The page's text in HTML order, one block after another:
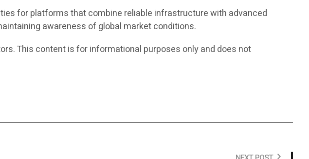
for platforms that combine reliable infrastructure with advanced
awareness of global market conditions.
This content is for informational purposes only and does not